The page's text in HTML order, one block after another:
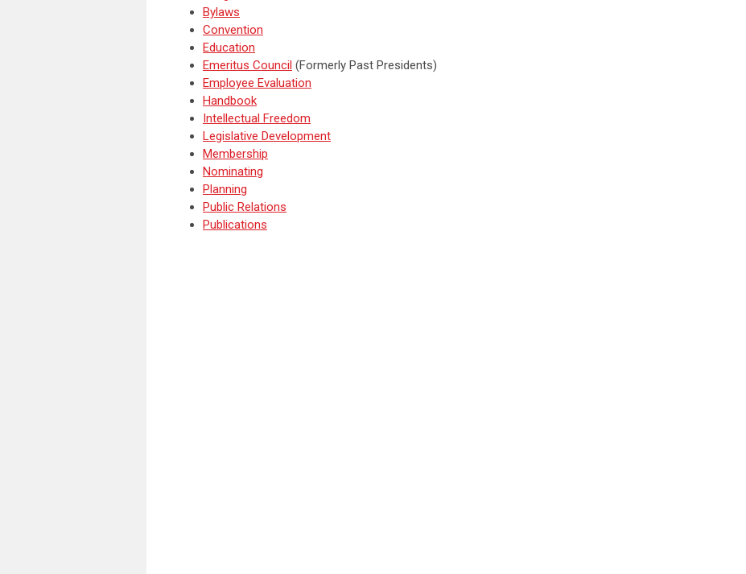
Bylaws
Convention
Education
Emeritus Council (Formerly Past Presidents)
Employee Evaluation
Handbook
Intellectual Freedom
Legislative Development
Membership
Nominating
Planning
Public Relations
Publications